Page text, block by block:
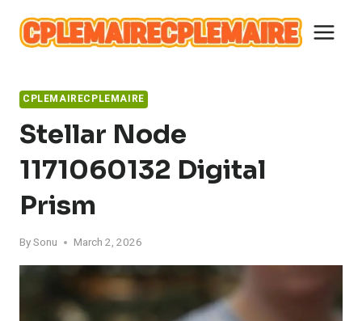
content
CPLEMAIRECPLEMAIRE
Stellar Node
1171060132 Digital
Prism
BySonu March 2, 2026